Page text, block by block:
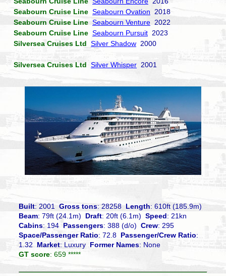
Seabourn Cruise Line Seabourn Ovation 2018
Seabourn Cruise Line Seabourn Venture 2022
Seabourn Cruise Line Seabourn Pursuit 2023
Silversea Cruises Ltd Silver Shadow 2000
Silversea Cruises Ltd Silver Whisper 2001
Built: 2001Gross tons: 28258Length: 610ft (185.9m)
Beam: 79ft (24.1m) Draft: 20ft (6.1m)Speed: 21kn
Cabins: 194 Passengers: 388 (d/o)Crew: 295
Space/Passenger Ratio: 72.8 Passenger/Crew Ratio:
1.32Market: LuxuryFormer Names: None
GT score: 659 *****